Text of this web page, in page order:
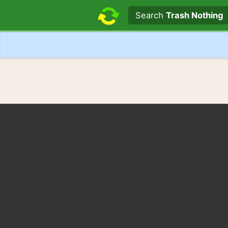
Search textSearchTrash Nothing